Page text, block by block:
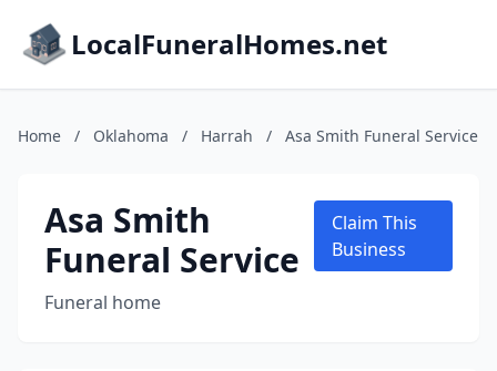
LocalFuneralHomes.net
Home / Oklahoma / Harrah / Asa Smith Funeral Service
Asa Smith
Funeral Service
Funeral home
Claim This
Business